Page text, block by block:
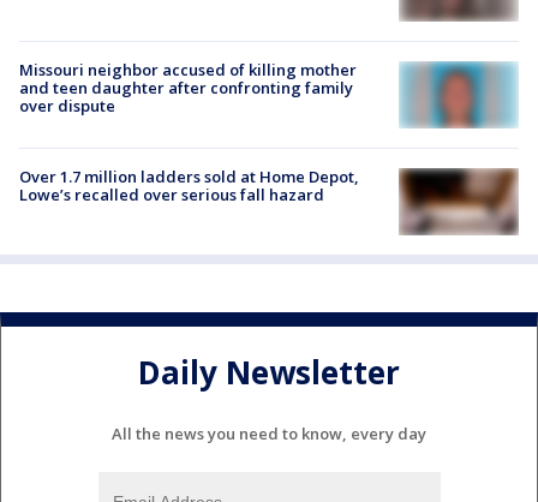
Missouri neighbor accused of killing mother
and teen daughter after confronting family
over dispute
Over 1.7 million ladders sold at Home Depot,
Lowe’s recalled over serious fall hazard
Daily Newsletter
All the news you need to know, every day